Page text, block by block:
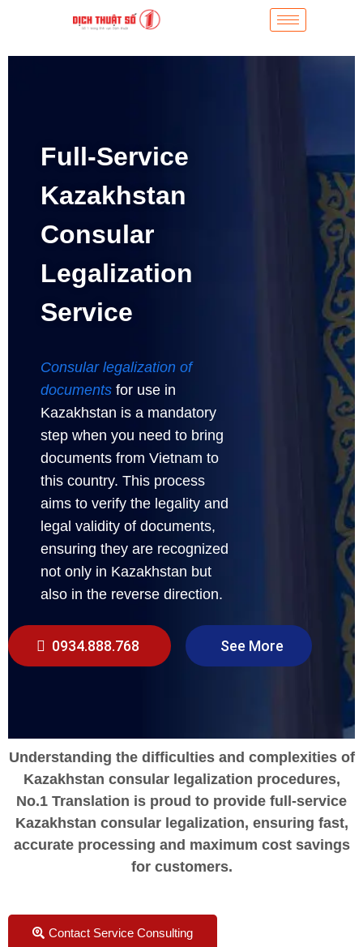
Full-Service
Kazakhstan
Consular
Legalization
Service
Consular legalization of
documents for use in
Kazakhstan is a mandatory
step when you need to bring
documents from Vietnam to
this country. This process
aims to verify the legality and
legal validity of documents,
ensuring they are recognized
not only in Kazakhstan but
also in the reverse direction.
0934.888.768 See More
Understanding the difficulties and complexities of
Kazakhstan consular legalization procedures,
No.1 Translation is proud to provide full-service
Kazakhstan consular legalization, ensuring fast,
accurate processing and maximum cost savings
for customers.
Contact Service Consulting